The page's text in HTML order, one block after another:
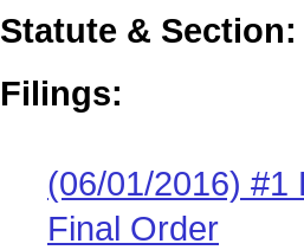
Statute & Section:
Filings:
(06/01/2016) #1
Final Order